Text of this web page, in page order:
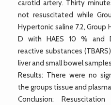
carotid artery. Thirty
not resuscitated while
Hypertonic saline 7.2, Group
D with HAES 10 % and
reactive substances
liver and small bowel
Results: There were no
the groups tissue and
Conclusion: